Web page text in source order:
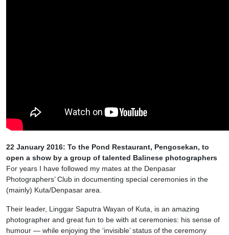
22 January 2016: To the Pond Restaurant, Pengosekan, to
open a show by a group of talented Balinese photographers
For years I have followed my mates at the Denpasar
Photographers’ Club in documenting special ceremonies in the
(mainly) Kuta/Denpasar area.
Their leader, Linggar Saputra Wayan of Kuta, is an amazing
photographer and great fun to be with at ceremonies: his sense of
humour — while enjoying the ‘invisible’ status of the ceremony